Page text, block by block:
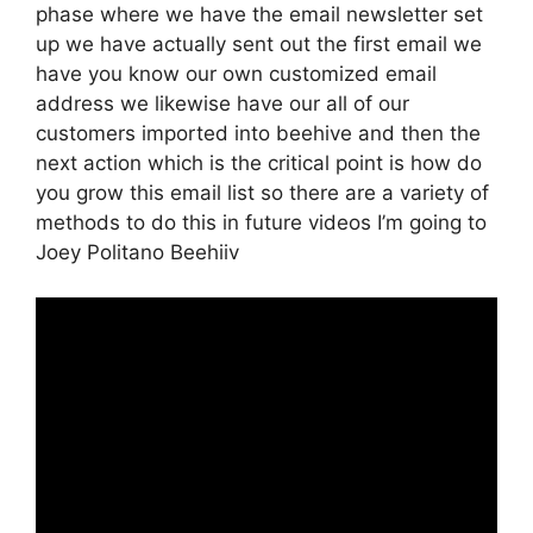
phase where we have the email newsletter set
up we have actually sent out the first email we
have you know our own customized email
address we likewise have our all of our
customers imported into beehive and then the
next action which is the critical point is how do
you grow this email list so there are a variety of
methods to do this in future videos I’m going to
Joey Politano Beehiiv